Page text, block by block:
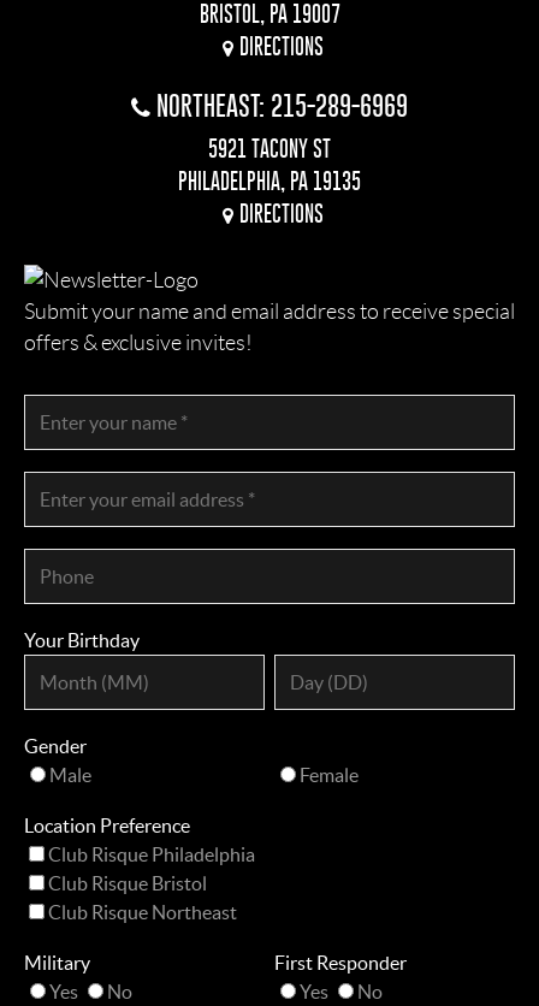
BRISTOL, PA 19007
DIRECTIONS
NORTHEAST: 215-289-6969
5921 TACONY ST
PHILADELPHIA, PA 19135
DIRECTIONS
Submit your name and email address to receive special
offers & exclusive invites!
Your Birthday
Gender
Male
Female
Location Preference
Club Risque Philadelphia
Club Risque Bristol
Club Risque Northeast
Military
Yes
No
First Responder
Yes
No